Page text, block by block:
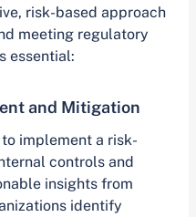
risk-based approach
meeting regulatory
essential:
and Mitigation
implement a risk-
controls and
insights from
identify